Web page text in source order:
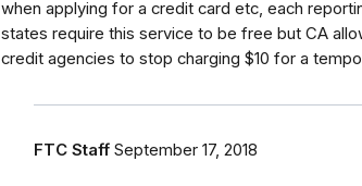
when applying for a credit card etc, each
states require this service to be free but CA
credit agencies to stop charging $10 for a
FTC Staff September 17, 2018